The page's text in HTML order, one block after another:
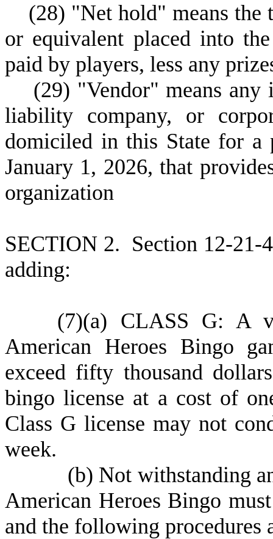
(28) "Net hold" means the
or equivalent placed into
paid by players, less any
(29) "Vendor" means
liability company, or
domiciled in this State for a
January 1, 2026, that
organization
SECTION 2. Section 12-21-
adding:
(7)(a) CLASS G: A
American Heroes Bingo
exceed fifty thousand
bingo license at a cost of
Class G license may not
week.
(b) Not withstanding
American Heroes Bingo
and the following procedures